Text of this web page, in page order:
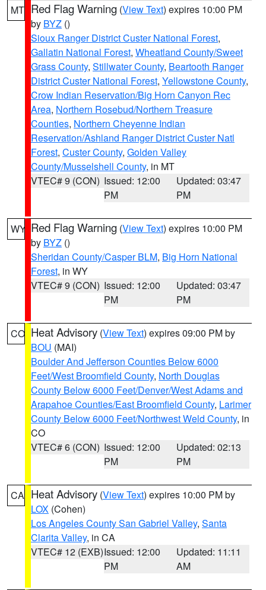
MT Red Flag Warning (View Text) expires 10:00 PM
by BYZ ()
Sioux Ranger District Custer National Forest,
Gallatin National Forest, Wheatland County/Sweet
Grass County, Stillwater County, Beartooth Ranger
District Custer National Forest, Yellowstone County,
Crow Indian Reservation/Big Horn Canyon Rec
Area, Northern Rosebud/Northern Treasure
Counties, Northern Cheyenne Indian
Reservation/Ashland Ranger District Custer Natl
Forest, Custer County, Golden Valley
County/Musselshell County, in MT
VTEC# 9 (CON) Issued: 12:00
PM
Updated: 03:47
PM
WY Red Flag Warning (View Text) expires 10:00 PM
by BYZ ()
Sheridan County/Casper BLM, Big Horn National
Forest, in WY
VTEC# 9 (CON) Issued: 12:00
PM
Updated: 03:47
PM
CO Heat Advisory (View Text) expires 09:00 PM by
BOU (MAI)
Boulder And Jefferson Counties Below 6000
Feet/West Broomfield County, North Douglas
County Below 6000 Feet/Denver/West Adams and
Arapahoe Counties/East Broomfield County, Larimer
County Below 6000 Feet/Northwest Weld County, in
CO
VTEC# 6 (CON) Issued: 12:00
PM
Updated: 02:13
PM
CA Heat Advisory (View Text) expires 10:00 PM by
LOX (Cohen)
Los Angeles County San Gabriel Valley, Santa
Clarita Valley, in CA
VTEC# 12 (EXB)Issued: 12:00
PM
Updated: 11:11
AM